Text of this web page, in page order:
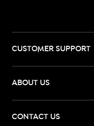
CUSTOMER SUPPORT
ABOUT US
CONTACT US